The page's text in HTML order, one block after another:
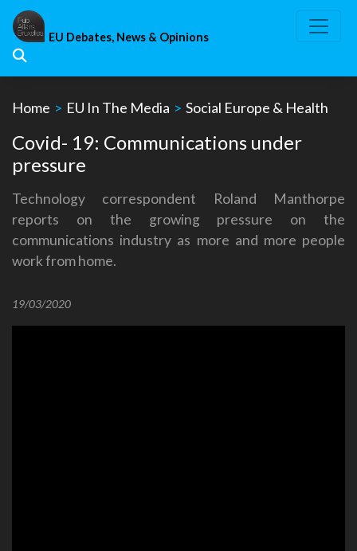
Skip
content
EU Debates, News & Opinions
Home > EU In The Media > Social Europe & Health
Covid- 19: Communications under
pressure
Technology correspondent Roland Manthorpe
reports on the growing pressure on the
communications industry as more and more people
work from home.
19/03/2020